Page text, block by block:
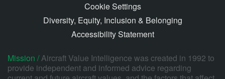
Cookie Settings
Diversity, Equity, Inclusion & Belonging
Accessibility Statement
Mission /Aircraft Value Intelligence was created in 1992 to
provide independent and informed advice regarding